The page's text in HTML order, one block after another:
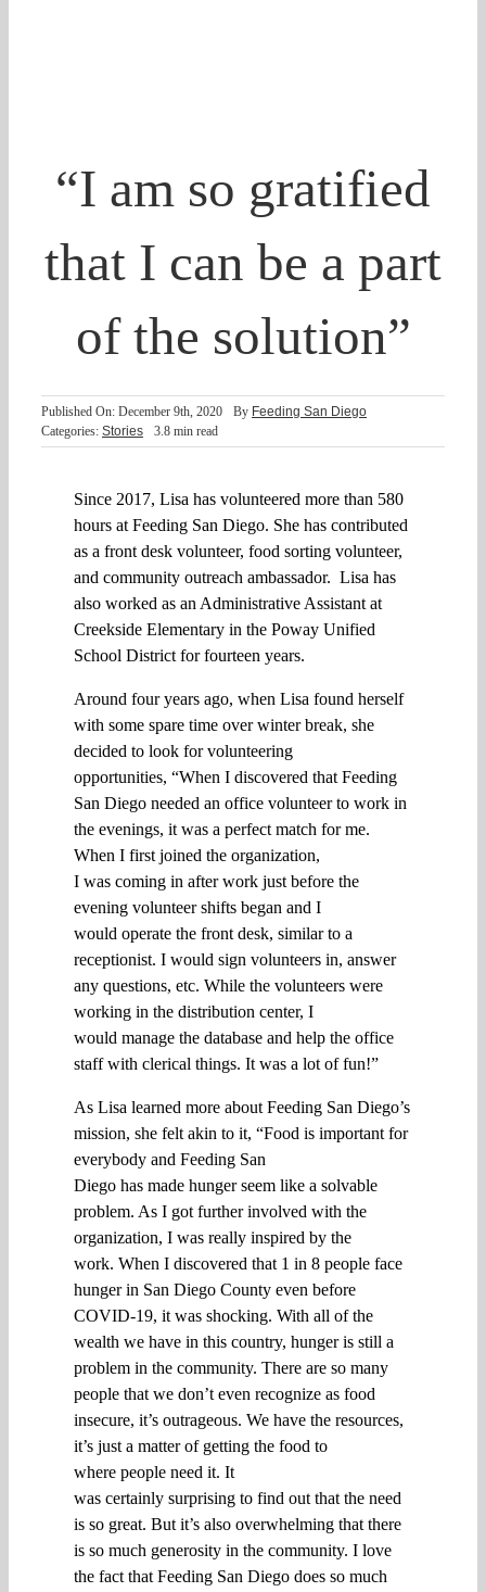
for:
“I am so gratified
that I can be a part
of the solution”
Published On: December 9th, 2020 By Feeding San Diego
Categories: Stories 3.8 min read
Since 2017, Lisa hasvolunteered more than 580
hours at Feeding San Diego. She has contributed
as a front desk volunteer, food sortingvolunteer,
and community outreach ambassador. Lisa has
also worked as an Administrative Assistant at
Creekside Elementary in the Poway Unified
School District for fourteen years.
Around four years ago, when Lisa found herself
with some spare time over winter break, she
decided to look for volunteering
opportunities, “When I discovered that Feeding
San Diego needed an office volunteer to work in
the evenings, itwasa perfect match for me.
When I first joined the organization,
Iwas coming in after work just before the
evening volunteer shifts began and I
would operate the front desk, similar to a
receptionist. I would sign volunteers in, answer
any questions, etc. While the volunteers were
working in the distribution center, I
would manage the database and help the office
staff with clerical things. It was a lot of fun!”
As Lisa learned more about Feeding San Diego’s
mission, shefelt akin to it, “Food is important for
everybody and Feeding San
Diego has made hungerseem like a solvable
problem. As I got furtherinvolved with the
organization, I was reallyinspired by the
work. When I discovered that 1 in 8 peopleface
hungerin San Diego County even before
COVID-19, itwasshocking. With all of the
wealth we have in this country, hungeris still a
problemin the community. There are so many
people that we don’t even recognize as food
insecure, it’s outrageous. We have the resources,
it’s just a matter of getting the food to
where people need it. It
was certainly surprising to find out that the need
is so great. But it’s also overwhelming that there
is so much generosity in the community. I love
the fact that Feeding San Diego does so much